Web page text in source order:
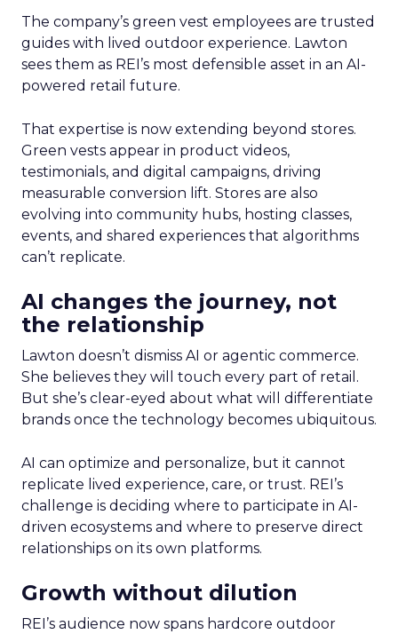
The company’s green vest employees are trusted
guides with lived outdoor experience. Lawton
sees them as REI’s most defensible asset in an AI-
powered retail future.
That expertise is now extending beyond stores.
Green vests appear in product videos,
testimonials, and digital campaigns, driving
measurable conversion lift. Stores are also
evolving into community hubs, hosting classes,
events, and shared experiences that algorithms
can’t replicate.
AI changes the journey, not
the relationship
Lawton doesn’t dismiss AI or agentic commerce.
She believes they will touch every part of retail.
But she’s clear-eyed about what will differentiate
brands once the technology becomes ubiquitous.
AI can optimize and personalize, but it cannot
replicate lived experience, care, or trust. REI’s
challenge is deciding where to participate in AI-
driven ecosystems and where to preserve direct
relationships on its own platforms.
Growth without dilution
REI’s audience now spans hardcore outdoor